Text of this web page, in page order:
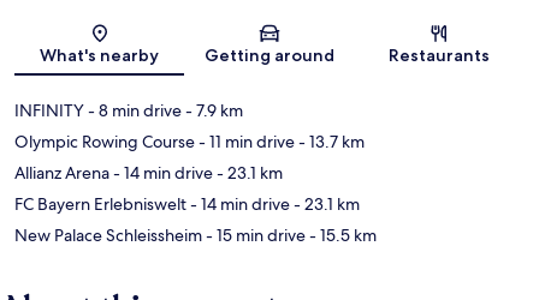
Map
What's nearby Getting around Restaurants
INFINITY- 8 min drive- 7.9 km
Olympic Rowing Course- 11 min drive- 13.7 km
Allianz Arena- 14 min drive- 23.1 km
FC Bayern Erlebniswelt- 14 min drive- 23.1 km
New Palace Schleissheim- 15 min drive- 15.5 km